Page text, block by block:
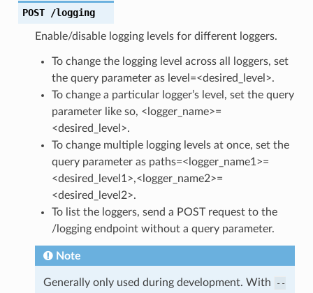
POST /logging
Enable/disable logging levels for different loggers.
To change the logging level across all loggers, set
the query parameter as level=<desired_level>.
To change a particular logger’s level, set the query
parameter like so, <logger_name>=
<desired_level>.
To change multiple logging levels at once, set the
query parameter as paths=<logger_name1>=
<desired_level1>,<logger_name2>=
<desired_level2>.
To list the loggers, send a POST request to the
/logging endpoint without a query parameter.
Note
Generally only used during development. With
--